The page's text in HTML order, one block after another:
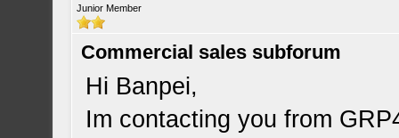
Junior Member
Commercial sales subforum
Hi Banpei,
Im contacting you from